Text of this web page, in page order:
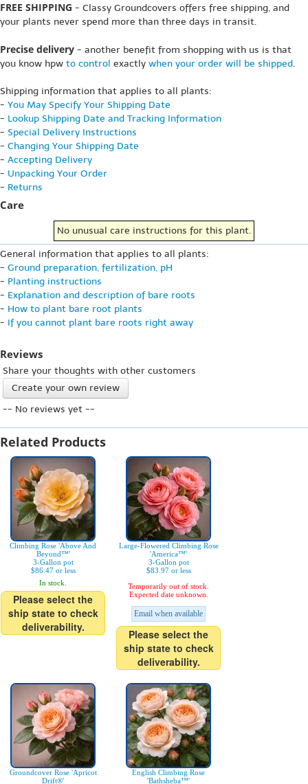
FREE SHIPPING - Classy Groundcovers offers free shipping, and
your plants never spend more than three days in transit.
Precise delivery - another benefit from shopping with us is that
you know hpw to control exactly when your order will be shipped.
Shipping information that applies to all plants:
- You May Specify Your Shipping Date
- Lookup Shipping Date and Tracking Information
- Special Delivery Instructions
- Changing Your Shipping Date
- Accepting Delivery
- Unpacking Your Order
- Returns
Care
No unusual care instructions for this plant.
General information that applies to all plants:
- Ground preparation, fertilization, pH
- Planting instructions
- Explanation and description of bare roots
- How to plant bare root plants
- If you cannot plant bare roots right away
Reviews
Share your thoughts with other customers
Create your own review
-- No reviews yet --
Related Products
Climbing Rose 'Above And
Beyond™'
3-Gallon pot
$86.47 or less
In stock.
Please select the
ship state to check
deliverability.
Large-Flowered Climbing Rose
'America™'
3-Gallon pot
$83.97 or less
Temporarily out of stock.
Expected date unknown.
Email when available
Please select the
ship state to check
deliverability.
Groundcover Rose 'Apricot
Drift®'
English Climbing Rose
'Bathsheba™'